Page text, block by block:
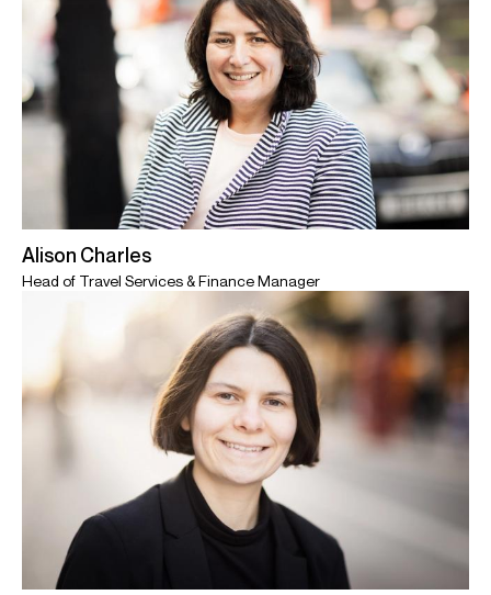
Alison Charles
Head of Travel Services & Finance Manager